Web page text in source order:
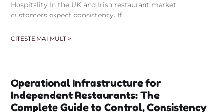
Hospitality In the UK and Irish restaurant market,
customers expect consistency. If
CITESTE MAI MULT >
Operational Infrastructure for
Independent Restaurants: The
Complete Guide to Control, Consistency